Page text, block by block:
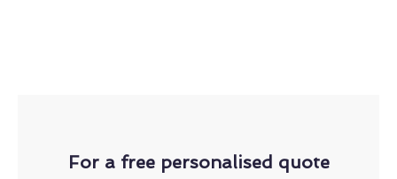
For a free personalised quote